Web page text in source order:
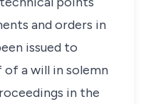
and orders in
issued to
a will in solemn
in the